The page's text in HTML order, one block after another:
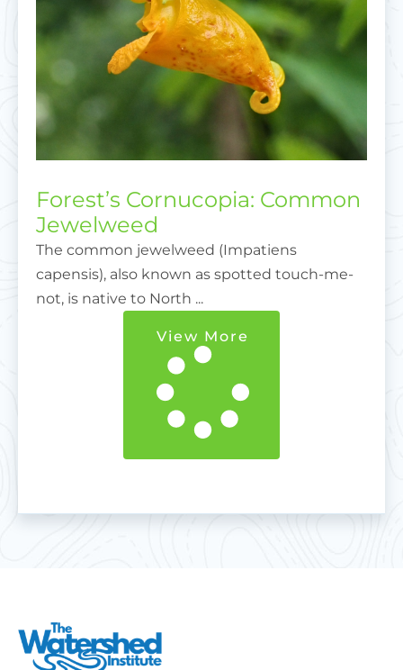
Forest’s Cornucopia: Common
Jewelweed
The common jewelweed (Impatiens
capensis), also known as spotted touch-me-
not, is native to North ...
View More